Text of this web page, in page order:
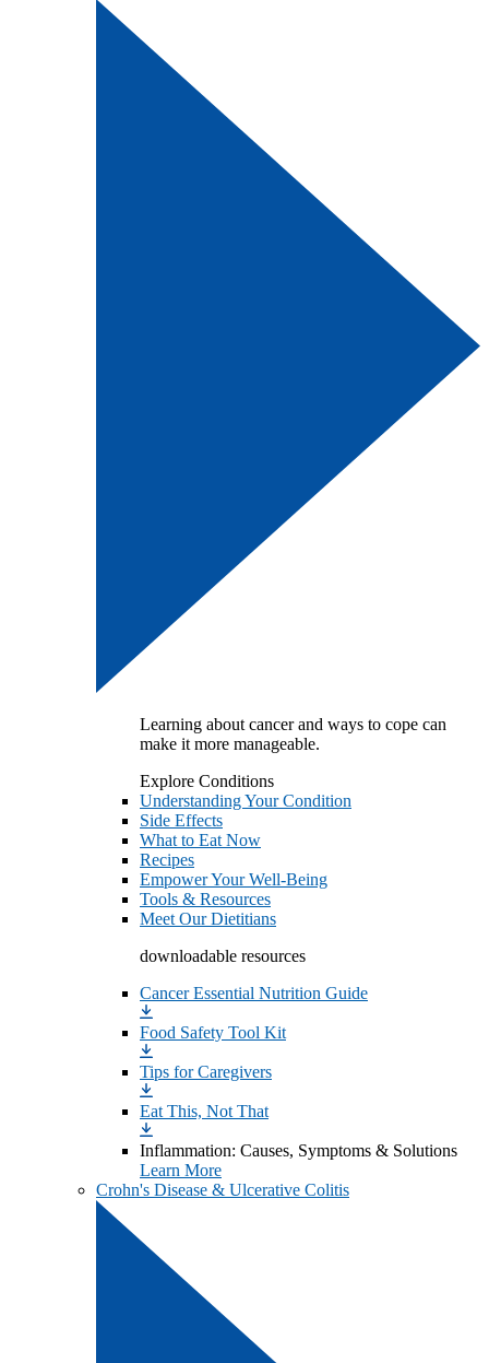
Learning about cancer and ways to cope can
make it more manageable.
Explore Conditions
Understanding Your Condition
Side Effects
What to Eat Now
Recipes
Empower Your Well-Being
Tools & Resources
Meet Our Dietitians
downloadable resources
Cancer Essential Nutrition Guide
Food Safety Tool Kit
Tips for Caregivers
Eat This, Not That
Inflammation: Causes, Symptoms & Solutions
Learn More
Crohn's Disease & Ulcerative Colitis